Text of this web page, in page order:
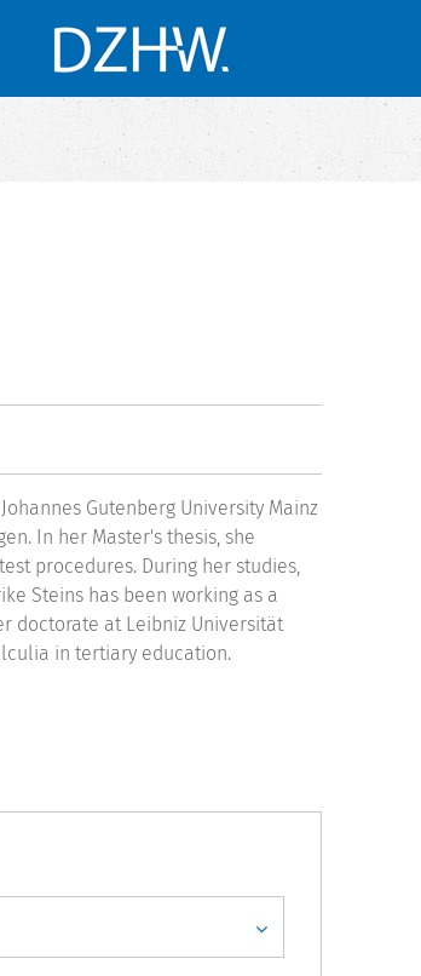
Gutenberg University Mainz
In her Master's thesis, she
procedures. During her studies,
Steins has been working as a
doctorate at Leibniz Universität
in tertiary education.